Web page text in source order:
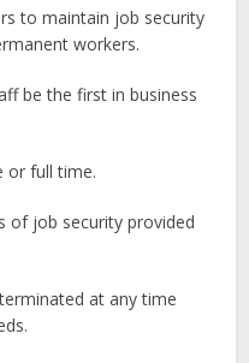
to maintain job security
workers.
be the first in business
or full time.
of job security provided
at any time